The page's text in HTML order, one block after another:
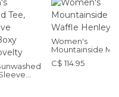
Women's
Mountainside
Waffle Henley
C$ 114.95